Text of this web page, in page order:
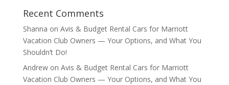
Recent Comments
Shanna on Avis & Budget Rental Cars for Marriott
Vacation Club Owners — Your Options, and What You
Shouldn’t Do!
Andrewon Avis & Budget Rental Cars for Marriott
Vacation Club Owners — Your Options, and What You